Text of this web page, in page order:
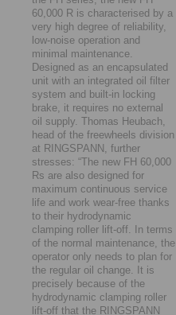
60,000 R is characterised by a
very high degree of reliability,
low-noise operation and
minimal maintenance.
Designed as an encapsulated
unit with an integrated oil filter
system and built-in locking
brake, it requires no external
oil supply. Thomas Heubach,
head of the freewheels division
at RINGSPANN, further
stresses: “The new FH 60,000
Rs are also designed for
maximum continuous service
life and work wear-free thanks
to their hydrodynamic
clamping roller lift-off. In terms
of the normal maintenance, the
operator only needs to plan for
the regular oil change. It is
precisely because of the
hydrodynamic clamping roller
lift-off that the RINGSPANN